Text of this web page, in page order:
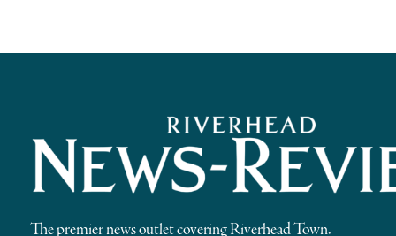
The premier news outlet covering Riverhead Town.